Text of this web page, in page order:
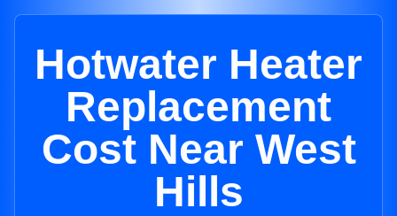
Hotwater Heater
Replacement
Cost Near West
Hills